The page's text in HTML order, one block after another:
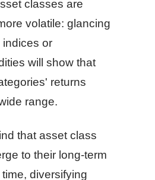
classes are
volatile: glancing
indices or
will show that
returns
range.
that asset class
to their long-term
diversifying